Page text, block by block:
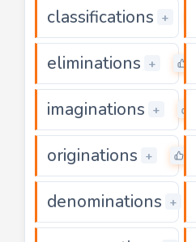
classifications +
eliminations +
imaginations +
originations +
denominations +